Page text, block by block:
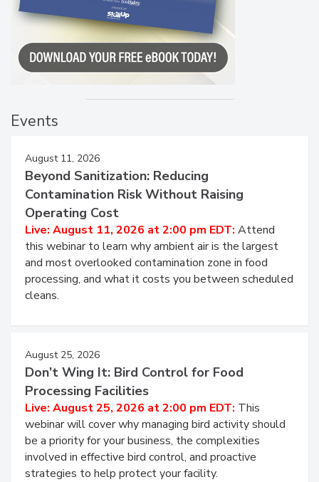
Events
August 11, 2026
Beyond Sanitization: Reducing
Contamination Risk Without Raising
Operating Cost
Live: August 11, 2026 at 2:00 pm EDT: Attend
this webinar to learn why ambient air is the largest
and most overlooked contamination zone in food
processing, and what it costs you between scheduled
cleans.
August 25, 2026
Don’t Wing It: Bird Control for Food
Processing Facilities
Live: August 25, 2026 at 2:00 pm EDT: This
webinar will cover why managing bird activity should
be a priority for your business, the complexities
involved in effective bird control, and proactive
strategies to help protect your facility.